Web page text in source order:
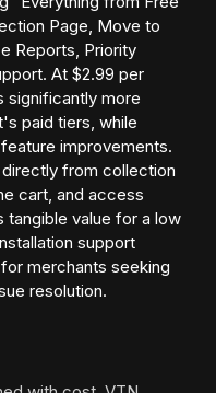
Page, Move to
Reports, Priority
At $2.99 per
significantly more
paid tiers, while
improvements.
from collection
cart, and access
value for a low
support
merchants seeking
resolution.